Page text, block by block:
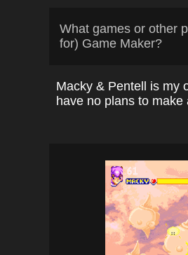
What games or other
for) Game Maker?
Macky & Pentell is my
have no plans to